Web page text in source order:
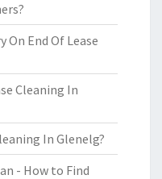
On End Of Lease
Cleaning In
In Glenelg?
- How to Find